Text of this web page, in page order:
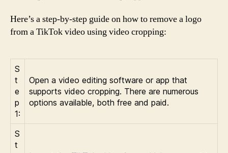
Here’s a step-by-step guide on how to remove a logo
from a TikTok video using video cropping:
S
t
e
p
1:
Open a video editing software or app that
supports video cropping. There are numerous
options available, both free and paid.
S
t